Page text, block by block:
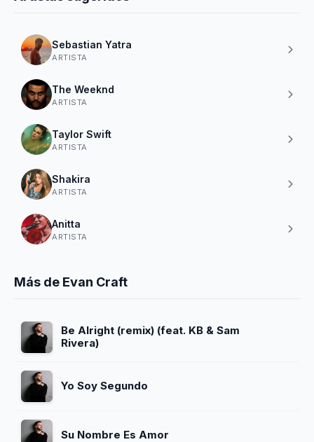
Sebastian Yatra
ARTISTA
The Weeknd
ARTISTA
Taylor Swift
ARTISTA
Shakira
ARTISTA
Anitta
ARTISTA
Más de Evan Craft
Be Alright (remix) (feat. KB & Sam
Rivera)
Yo Soy Segundo
Su Nombre Es Amor